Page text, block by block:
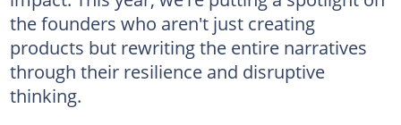
the founders who aren't just creating
products but rewriting the entire narratives
through their resilience and disruptive
thinking.